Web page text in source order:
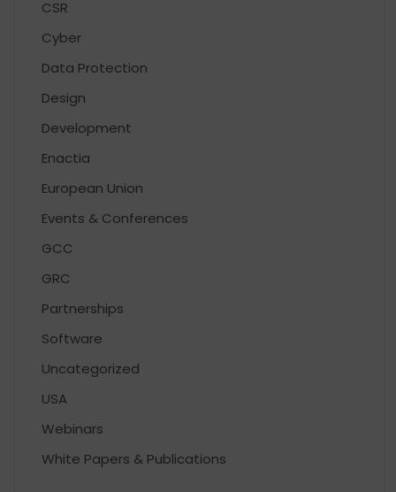
CSR
Cyber
Data Protection
Design
Development
Enactia
European Union
Events & Conferences
GCC
GRC
Partnerships
Software
Uncategorized
USA
Webinars
White Papers & Publications